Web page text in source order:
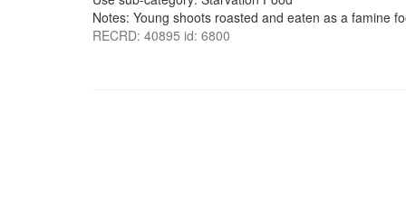
Notes: Young shoots roasted and eaten as a famine
RECRD: 40895 id: 6800